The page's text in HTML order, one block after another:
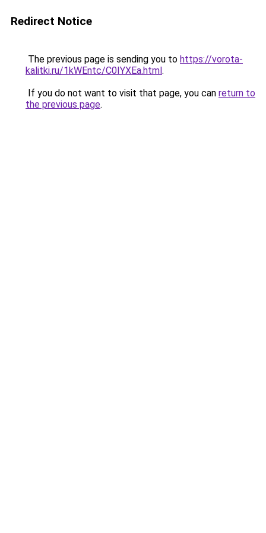
Redirect Notice
The previous page is sending you to https://vorota-
kalitki.ru/1kWEntc/C0IYXEa.html.
If you do not want to visit that page, you can return to
the previous page.